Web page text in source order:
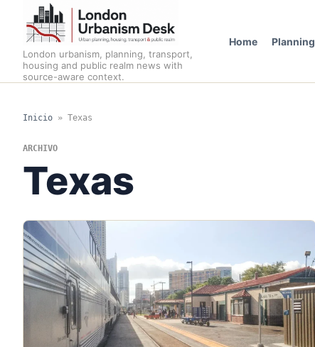
London urbanism, planning, transport,
housing and public realm news with
source-aware context.
Home Planning
Inicio » Texas
ARCHIVO
Texas